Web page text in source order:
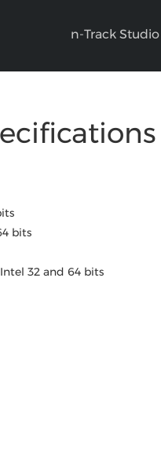
n-Track Studio
bits
32 and 64 bits